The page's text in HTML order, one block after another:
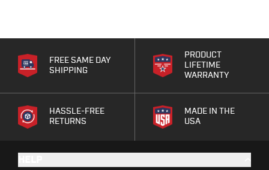
FREE SAME DAY
SHIPPING
PRODUCT
LIFETIME
WARRANTY
HASSLE-FREE
RETURNS
MADE IN THE
USA